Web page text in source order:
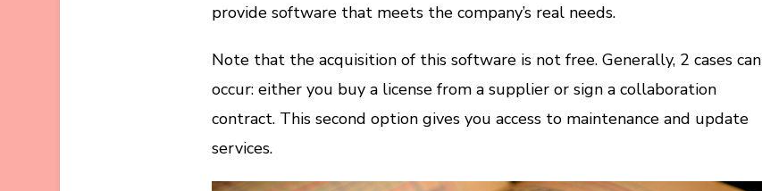
provide software that meets the company’s real needs.
Note that the acquisition of this software is not free. Generally, 2 cases can
occur: either you buy a license from a supplier or sign a collaboration
contract. This second option gives you access to maintenance and update
services.